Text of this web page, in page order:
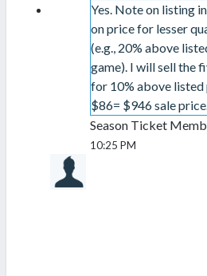
Yes. Note on listing
on price for lesser
(e.g., 20% above
game). I will sell the
for 10% above
$86= $946 sale
Season Ticket
10:25 PM